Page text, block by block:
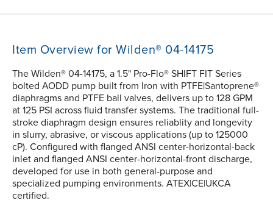
Item Overview for Wilden® 04-14175
The Wilden® 04-14175, a 1.5" Pro-Flo® SHIFT FIT Series
bolted AODD pump built from Iron with PTFE|Santoprene®
diaphragms and PTFE ball valves, delivers up to 128 GPM
at 125 PSI across fluid transfer systems. The traditional full-
stroke diaphragm design ensures reliablity and longevity
in slurry, abrasive, or viscous applications (up to 125000
cP). Configured with flanged ANSI center-horizontal-back
inlet and flanged ANSI center-horizontal-front discharge,
developed for use in both general-purpose and
specialized pumping environments. ATEX|CE|UKCA
certified.